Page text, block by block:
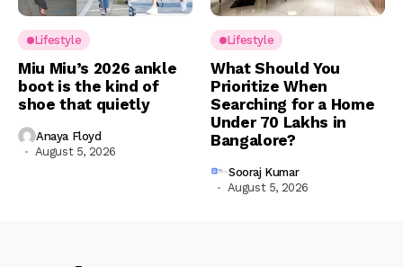
Lifestyle
Miu Miu’s 2026 ankle
boot is the kind of
shoe that quietly
Anaya Floyd
August 5, 2026
Lifestyle
What Should You
Prioritize When
Searching for a Home
Under ₹70 Lakhs in
Bangalore?
Sooraj Kumar
August 5, 2026